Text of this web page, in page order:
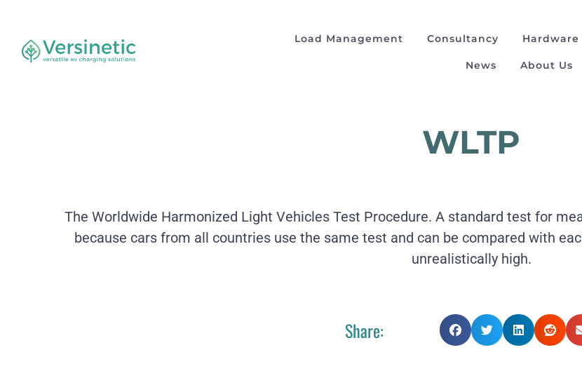
Load Management Consultancy Hardware
News About Us
WLTP
The Worldwide Harmonized Light Vehicles Test Procedure. A standard test for
because cars from all countries use the same test and can be compared with
unrealistically high.
Share: